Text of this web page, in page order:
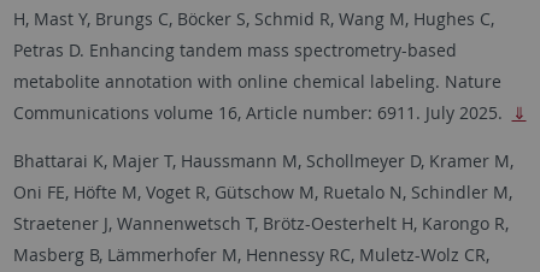
H, Mast Y, Brungs C, Böcker S, Schmid R, Wang M, Hughes C,
Petras D. Enhancing tandem mass spectrometry-based
metabolite annotation with online chemical labeling. Nature
Communications volume 16, Article number: 6911. July 2025.
⇓
Bhattarai K, Majer T, Haussmann M, Schollmeyer D, Kramer M,
Oni FE, Höfte M, Voget R, Gütschow M, Ruetalo N, Schindler M,
Straetener J, Wannenwetsch T, Brötz-Oesterhelt H, Karongo R,
Masberg B, Lämmerhofer M, Hennessy RC, Muletz-Wolz CR,